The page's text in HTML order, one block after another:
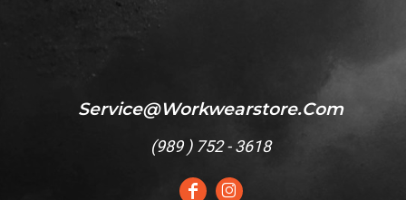
Service@workwearstore.com
(989 ) 752 - 3618